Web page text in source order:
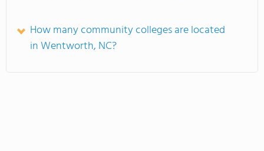
How many community colleges are located
in Wentworth, NC?